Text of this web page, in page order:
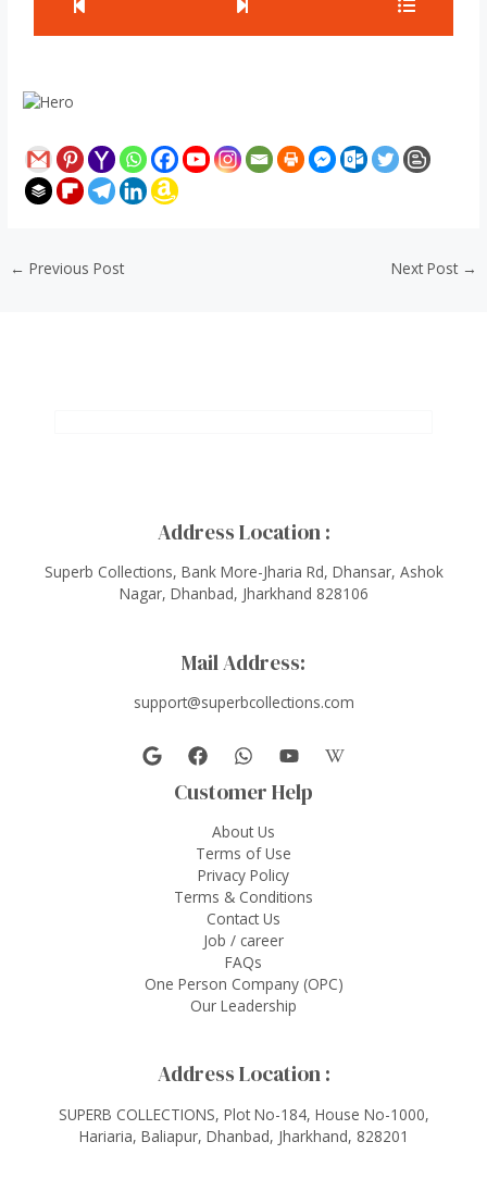
← Previous Post Next Post →
Address Location :
Superb Collections, Bank More-Jharia Rd, Dhansar, Ashok
Nagar, Dhanbad, Jharkhand 828106
Mail Address:
support@superbcollections.com
Customer Help
About Us
Terms of Use
Privacy Policy
Terms & Conditions
Contact Us
Job / career
FAQs
One Person Company (OPC)
Our Leadership
Address Location :
SUPERB COLLECTIONS, Plot No-184, House No-1000,
Hariaria, Baliapur, Dhanbad, Jharkhand, 828201